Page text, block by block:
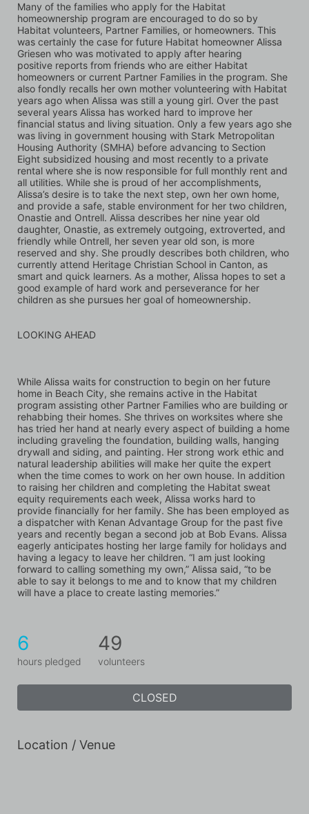
Many of the families who apply for the Habitat
homeownership program are encouraged to do so by
Habitat volunteers, Partner Families, or homeowners. This
was certainly the case for future Habitat homeowner Alissa
Griesen who was motivated to apply after hearing
positive reports from friends who are either Habitat
homeowners or current Partner Families in the program. She
also fondly recalls her own mother volunteering with Habitat
years ago when Alissa was still a young girl. Over the past
several years Alissa has worked hard to improve her
financial status and living situation. Only a few years ago she
was living in government housing with Stark Metropolitan
Housing Authority (SMHA) before advancing to Section
Eight subsidized housing and most recently to a private
rental where she is now responsible for full monthly rent and
all utilities. While she is proud of her accomplishments,
Alissa’s desire is to take the next step, own her own home,
and provide a safe, stable environment for her two children,
Onastie and Ontrell. Alissa describes her nine year old
daughter, Onastie, as extremely outgoing, extroverted, and
friendly while Ontrell, her seven year old son, is more
reserved and shy. She proudly describes both children, who
currently attend Heritage Christian School in Canton, as
smart and quick learners. As a mother, Alissa hopes to set a
good example of hard work and perseverance for her
children as she pursues her goal of homeownership.
LOOKING AHEAD
While Alissa waits for construction to begin on her future
home in Beach City, she remains active in the Habitat
program assisting other Partner Families who are building or
rehabbing their homes. She thrives on worksites where she
has tried her hand at nearly every aspect of building a home
including graveling the foundation, building walls, hanging
drywall and siding, and painting. Her strong work ethic and
natural leadership abilities will make her quite the expert
when the time comes to work on her own house. In addition
to raising her children and completing the Habitat sweat
equity requirements each week, Alissa works hard to
provide financially for her family. She has been employed as
a dispatcher with Kenan Advantage Group for the past five
years and recently began a second job at Bob Evans. Alissa
eagerly anticipates hosting her large family for holidays and
having a legacy to leave her children. “I am just looking
forward to calling something my own,” Alissa said, “to be
able to say it belongs to me and to know that my children
will have a place to create lasting memories.”
6
hours pledged
49
volunteers
CLOSED
Location / Venue